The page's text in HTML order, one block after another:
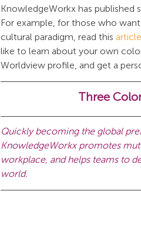
KnowledgeWorkx has published
For example, for those who
cultural paradigm, read this
like to learn about your own
Worldview profile, and get a
Three
Quickly becoming the global
KnowledgeWorkx promotes
workplace, and helps teams to
world.